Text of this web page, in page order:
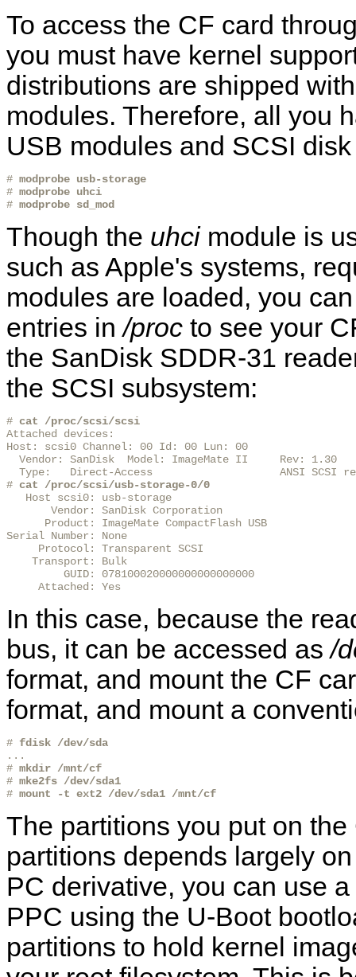
To access the CF card
you must have kernel
distributions are shipped
modules. Therefore, all you
USB modules and SCSI
# modprobe usb-storage
# modprobe uhci
# modprobe sd_mod
Though the uhcimodule is
such as Apple's systems,
modules are loaded, you
entries in/proc to see your
the SanDisk SDDR-31
the SCSI subsystem:
# cat /proc/scsi/scsi
Attached devices:
Host: scsi0 Channel: 00 Id: 00 Lun: 00
  Vendor: SanDisk  Model: ImageMate II     Rev: 1.30
Type:   Direct-Access                    ANSI SCSI
# cat /proc/scsi/usb-storage-0/0
   Host scsi0: usb-storage
       Vendor: SanDisk Corporation
      Product: ImageMate CompactFlash USB
Serial Number: None
     Protocol: Transparent SCSI
    Transport: Bulk
         GUID: 078100020000000000000000
     Attached: Yes
In this case, because the
bus, it can be accessed as/
format, and mount the CF
format, and mount a
# fdisk /dev/sda
...
# mkdir /mnt/cf
# mke2fs /dev/sda1
# mount -t ext2 /dev/sda1 /mnt/cf
The partitions you put on
partitions depends largely
PC derivative, you can use
PPC using the U-Boot
partitions to hold kernel